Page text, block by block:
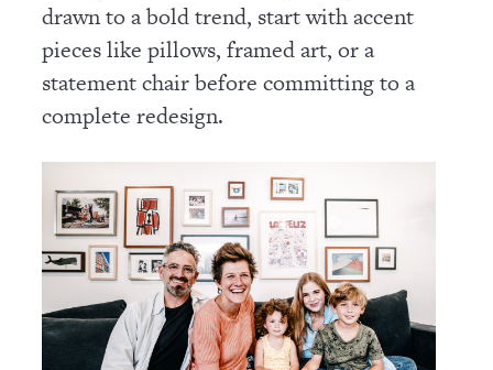
drawn to a bold trend, start with accent
pieces like pillows, framed art, or a
statement chair before committing to a
complete redesign.